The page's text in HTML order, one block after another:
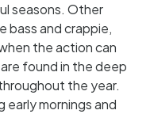
seasons. Other
bass and crappie,
the action can
found in the deep
the year.
early mornings and